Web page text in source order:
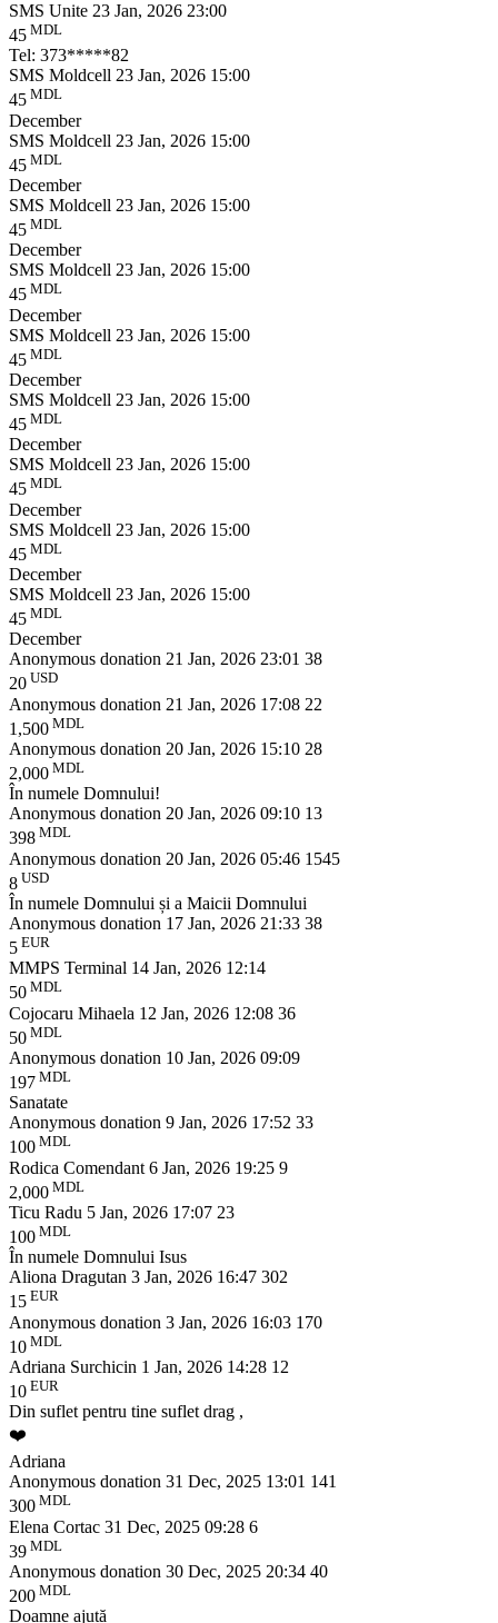
SMS Unite 23 Jan, 2026 23:00
45 MDL
Tel: 373*****82
SMS Moldcell 23 Jan, 2026 15:00
45 MDL
December
SMS Moldcell 23 Jan, 2026 15:00
45 MDL
December
SMS Moldcell 23 Jan, 2026 15:00
45 MDL
December
SMS Moldcell 23 Jan, 2026 15:00
45 MDL
December
SMS Moldcell 23 Jan, 2026 15:00
45 MDL
December
SMS Moldcell 23 Jan, 2026 15:00
45 MDL
December
SMS Moldcell 23 Jan, 2026 15:00
45 MDL
December
SMS Moldcell 23 Jan, 2026 15:00
45 MDL
December
SMS Moldcell 23 Jan, 2026 15:00
45 MDL
December
Anonymous donation 21 Jan, 2026 23:01 38
20 USD
Anonymous donation 21 Jan, 2026 17:08 22
1,500 MDL
Anonymous donation 20 Jan, 2026 15:10 28
2,000 MDL
În numele Domnului!
Anonymous donation 20 Jan, 2026 09:10 13
398 MDL
Anonymous donation 20 Jan, 2026 05:46 1545
8 USD
În numele Domnului și a Maicii Domnului
Anonymous donation 17 Jan, 2026 21:33 38
5 EUR
MMPS Terminal 14 Jan, 2026 12:14
50 MDL
Cojocaru Mihaela 12 Jan, 2026 12:08 36
50 MDL
Anonymous donation 10 Jan, 2026 09:09
197 MDL
Sanatate
Anonymous donation 9 Jan, 2026 17:52 33
100 MDL
Rodica Comendant 6 Jan, 2026 19:25 9
2,000 MDL
Ticu Radu 5 Jan, 2026 17:07 23
100 MDL
În numele Domnului Isus
Aliona Dragutan 3 Jan, 2026 16:47 302
15 EUR
Anonymous donation 3 Jan, 2026 16:03 170
10 MDL
Adriana Surchicin 1 Jan, 2026 14:28 12
10 EUR
Din suflet pentru tine suflet drag ,
❤️
Adriana
Anonymous donation 31 Dec, 2025 13:01 141
300 MDL
Elena Cortac 31 Dec, 2025 09:28 6
39 MDL
Anonymous donation 30 Dec, 2025 20:34 40
200 MDL
Doamne ajută